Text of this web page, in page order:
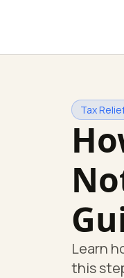
Tax
Learn
this